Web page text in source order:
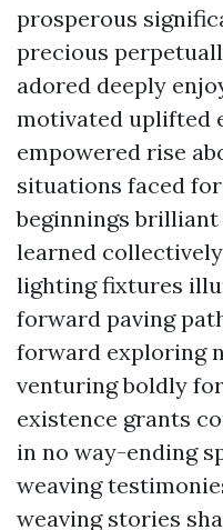
prosperous
precious
adored deeply
motivated uplifted
empowered rise
situations faced
beginnings
learned
lighting fixtures
forward paving
forward exploring
venturing boldly
existence grants
in no way-ending
weaving
weaving stories